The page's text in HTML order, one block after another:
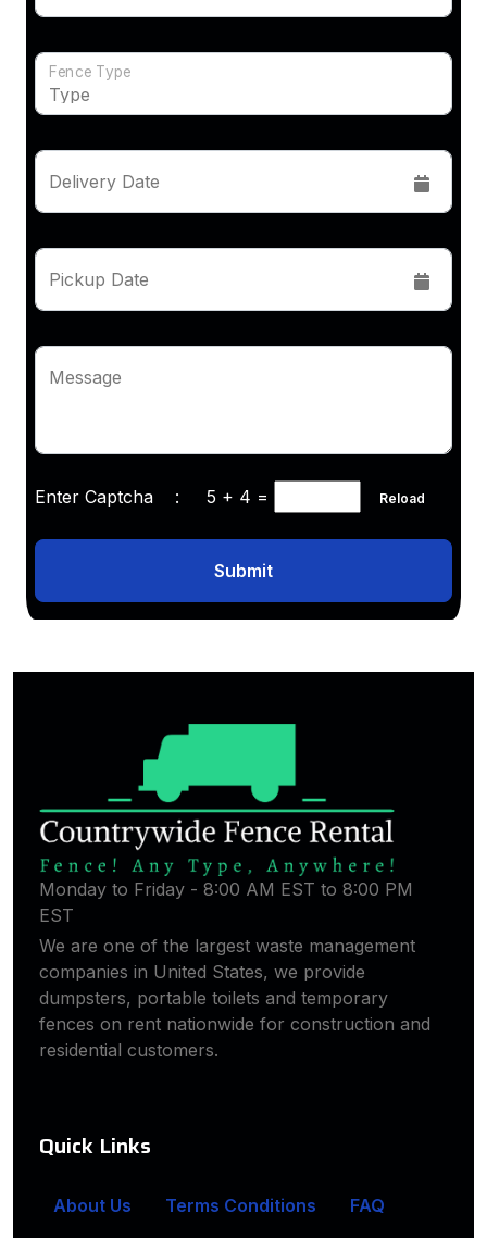
Fence Type
Delivery Date
Pickup Date
Message
Enter Captcha : 5 + 4 = Reload
Submit
Monday to Friday - 8:00 AM EST to 8:00 PM
EST
We are one of the largest waste management
companies in United States, we provide
dumpsters, portable toilets and temporary
fences on rent nationwide for construction and
residential customers.
Quick Links
About Us Terms Conditions
FAQ